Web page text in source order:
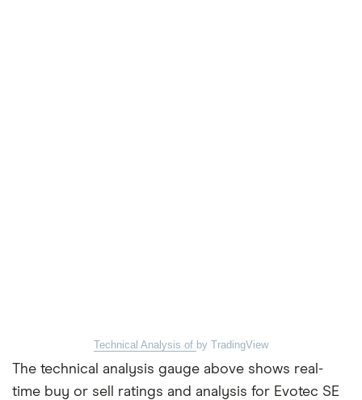
Technical Analysis of by TradingView
The technical analysis gauge above shows real-
time buy or sell ratings and analysis for Evotec SE